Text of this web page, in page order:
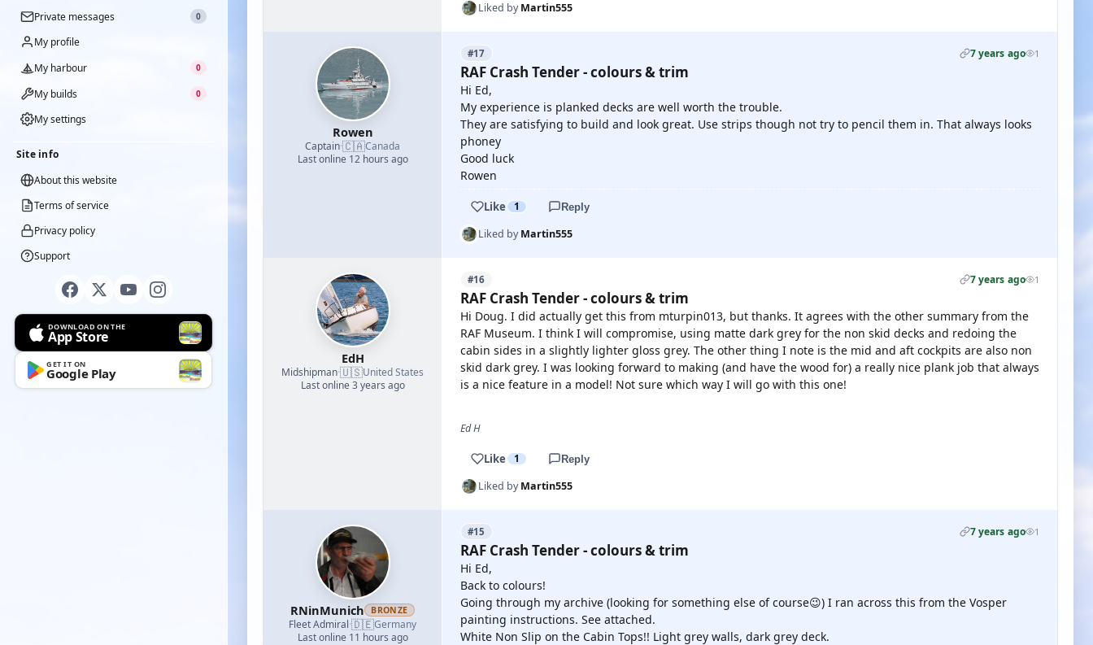
Private messages 0
My profile
My harbour
0
My builds 0
My settings
Site info
About this website
Terms of service
Privacy policy
Support
DOWNLOAD ON THE
App Store
GET IT ON
Google Play
Liked byMartin555
Rowen
Captain·🇨🇦Canada
Last online 12 hours ago
#17 7 years ago 1
RAF Crash Tender - colours & trim
Hi Ed,
My experience is planked decks are well worth the trouble.
They are satisfying to build and look great. Use strips though not try to pencil them in. That always looks
phoney
Good luck
Rowen
Like 1 Reply
Liked byMartin555
EdH
Midshipman·🇺🇸United States
Last online 3 years ago
#16 7 years ago 1
RAF Crash Tender - colours & trim
Hi Doug. I did actually get this from mturpin013, but thanks. It agrees with the other summary from the
RAF Museum. I think I will compromise, using matte dark grey for the non skid decks and redoing the
cabin sides in a slightly lighter gloss grey. The other thing I note is the mid and aft cockpits are also non
skid dark grey. I was looking forward to making (and have the wood for) a really nice plank job that always
is a nice feature in a model! Not sure which way I will go with this one!
Ed H
Like 1 Reply
Liked byMartin555
RNinMunich BRONZE
Fleet Admiral·🇩🇪Germany
Last online 11 hours ago
#15 7 years ago 1
RAF Crash Tender - colours & trim
Hi Ed,
Back to colours!
Going through my archive (looking for something else of course😉) I ran across this from the Vosper
painting instructions. See attached.
White Non Slip on the Cabin Tops!! Light grey walls, dark grey deck.